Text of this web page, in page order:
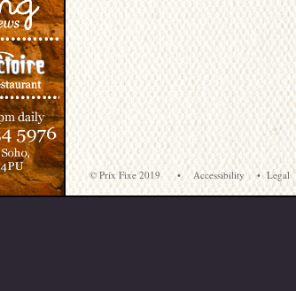
© Prix Fixe 2019 • Accessibility • Legal